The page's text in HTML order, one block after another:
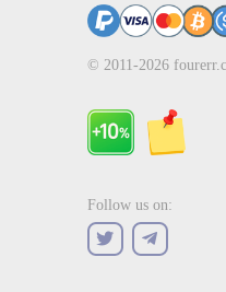
© 2011-2026
Follow us on: